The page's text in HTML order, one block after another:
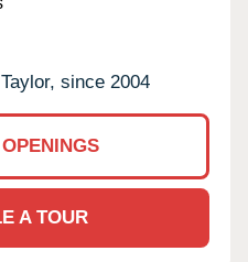
since 2004
A TOUR